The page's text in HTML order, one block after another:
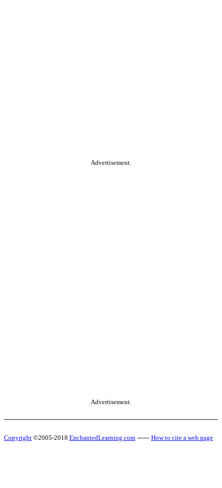
Advertisement.
Advertisement.
Copyright ©2005-2018 EnchantedLearning.com ------ How to cite a web page